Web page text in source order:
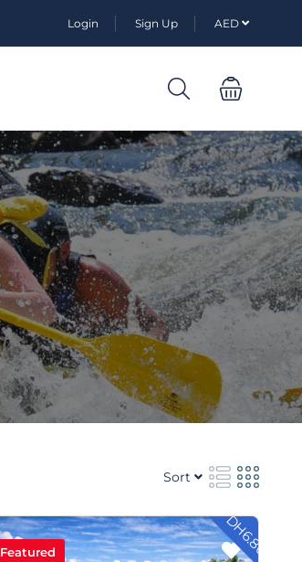
Login Sign Up AED
Sort
- DH6.80
Featured